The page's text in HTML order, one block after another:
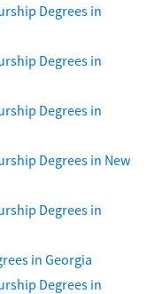
Degrees in
Degrees in
Degrees in
Degrees in New
Degrees in
in Georgia
Degrees in